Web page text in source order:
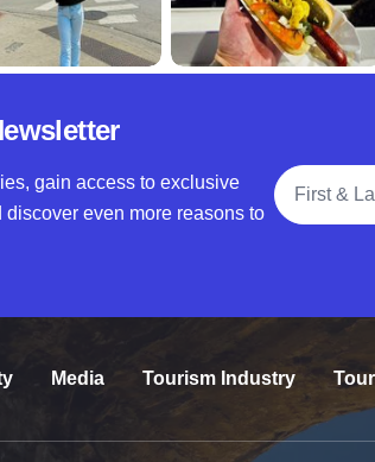
gain access to exclusive
even more reasons to
Full Name
Media Tourism Industry